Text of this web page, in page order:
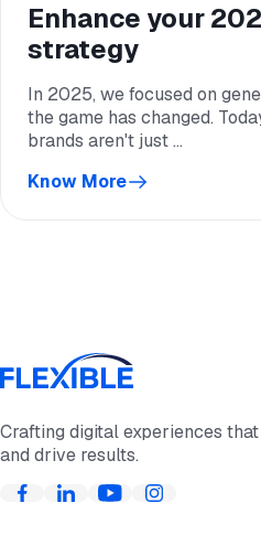
Enhance your
strategy
In 2025, we focused on
the game has changed.
brands aren't just ...
Know More
Crafting digital experiences
and drive results.